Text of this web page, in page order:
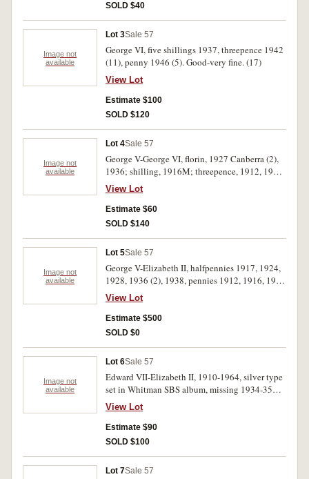
SOLD $40
Image not
available
Lot 3Sale 57
George VI, five shillings 1937, threepence 1942
(11), penny 1946 (5). Good-very fine. (17)
View Lot
Estimate $100
SOLD $120
Image not
available
Lot 4Sale 57
George V-George VI, florin, 1927 Canberra (2),
1936; shilling, 1916M; threepence, 1912, 1915,
1916M, 1918, 1919, 1920M (3), 1923 (2), 1925,
1927 (2), 1934, 1939 (2). Very good-extremely
fine. (20)
View Lot
Estimate $60
SOLD $140
Image not
available
Lot 5Sale 57
George V-Elizabeth II, halfpennies 1917, 1924,
1928, 1936 (2), 1938, pennies 1912, 1916, 1920
dot below, 1922, 1923, 1924, 1927 (2), 1932,
1934, 1935 (2), 1948, 1959, threepence 1954,
sixpence 1946, 1950, 1960, shilling 1942, florin
1953. Good very fine - uncirculated (2).
View Lot
Estimate $500
SOLD $0
Image not
available
Lot 6Sale 57
Edward VII-Elizabeth II, 1910-1964, silver type
set in Whitman SBS album, missing 1934-35
florin. Fine-uncirculated. (28)
View Lot
Estimate $90
SOLD $100
Lot 7Sale 57